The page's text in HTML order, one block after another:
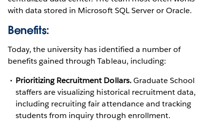
with data stored in Microsoft SQL Server or Oracle.
Benefits:
Today, the university has identified a number of
benefits gained through Tableau, including:
Prioritizing Recruitment Dollars.Graduate School
staffers are visualizing historical recruitment data,
including recruiting fair attendance and tracking
students from inquiry through enrollment.